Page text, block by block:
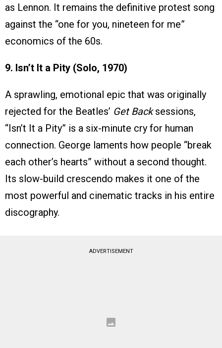
as Lennon. It remains the definitive protest song
against the “one for you, nineteen for me”
economics of the 60s.
9. Isn’t It a Pity (Solo, 1970)
A sprawling, emotional epic that was originally
rejected for the Beatles’ Get Backsessions,
“Isn’t It a Pity” is a six-minute cry for human
connection. George laments how people “break
each other’s hearts” without a second thought.
Its slow-build crescendo makes it one of the
most powerful and cinematic tracks in his entire
discography.
ADVERTISEMENT